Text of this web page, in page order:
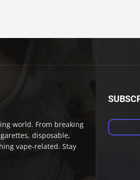
world. From breaking
disposable,
vape-related. Stay